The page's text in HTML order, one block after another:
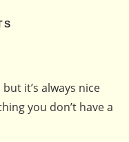
it’s always nice
you don’t have a